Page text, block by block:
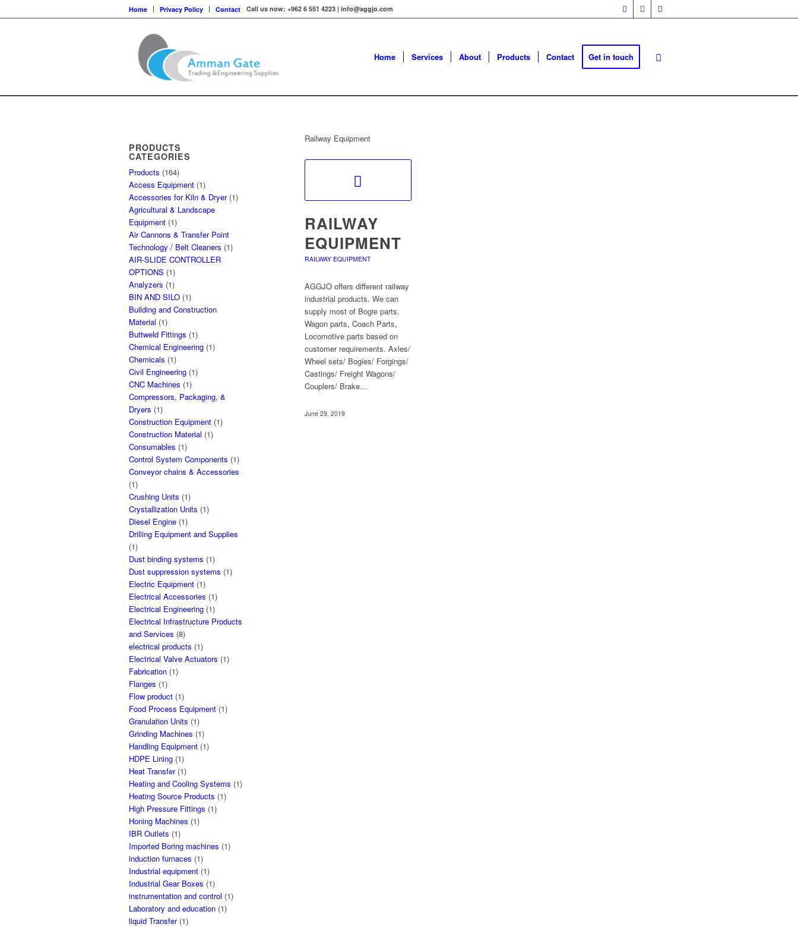
Home Privacy Policy Contact Call us now: +962 6 551 4223 | info@aggjo.com
Home Services About Products Contact Get in touch
Railway Equipment
RAILWAY
EQUIPMENT
RAILWAY EQUIPMENT
AGGJO offers different railway
industrial products. We can
supply most of Bogie parts,
Wagon parts, Coach Parts,
Locomotive parts based on
customer requirements. Axles/
Wheel sets/ Bogies/ Forgings/
Castings/ Freight Wagons/
Couplers/ Brake…
June 29, 2019
PRODUCTS
CATEGORIES
Products (164)
Access Equipment (1)
Accessories for Kiln & Dryer(1)
Agricultural & Landscape
Equipment (1)
Air Cannons & Transfer Point
Technology / Belt Cleaners (1)
AIR-SLIDE CONTROLLER
OPTIONS (1)
Analyzers (1)
BIN AND SILO (1)
Building and Construction
Material (1)
Buttweld Fittings (1)
Chemical Engineering (1)
Chemicals (1)
Civil Engineering (1)
CNC Machines (1)
Compressors, Packaging, &
Dryers (1)
Construction Equipment (1)
Construction Material (1)
Consumables (1)
Control System Components (1)
Conveyor chains & Accessories
(1)
Crushing Units (1)
Crystallization Units (1)
Diesel Engine (1)
Drilling Equipment and Supplies
(1)
Dust binding systems (1)
Dust suppression systems (1)
Electric Equipment (1)
Electrical Accessories (1)
Electrical Engineering (1)
Electrical Infrastructure Products
and Services (8)
electrical products (1)
Electrical Valve Actuators (1)
Fabrication (1)
Flanges (1)
Flow product (1)
Food Process Equipment (1)
Granulation Units (1)
Grinding Machines (1)
Handling Equipment (1)
HDPE Lining (1)
Heat Transfer(1)
Heating and Cooling Systems (1)
Heating Source Products (1)
High Pressure Fittings (1)
Honing Machines (1)
IBR Outlets (1)
Imported Boring machines (1)
induction furnaces (1)
Industrial equipment (1)
Industrial Gear Boxes (1)
instrumentation and control (1)
Laboratory and education (1)
liquid Transfer(1)